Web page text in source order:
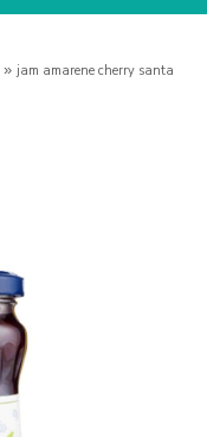
» jam amarene cherry santa